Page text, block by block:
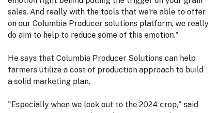
sales. And really with the tools that we're able to offer
on our Columbia Producer solutions platform, we really
do aim to help to reduce some of this emotion."
He says that Columbia Producer Solutions can help
farmers utilize a cost of production approach to build
a solid marketing plan.
"Especially when we look out to the 2024 crop," said